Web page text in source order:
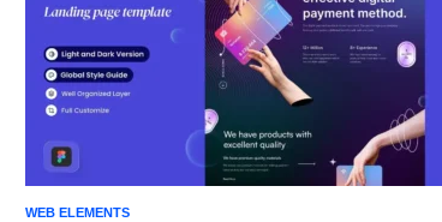
WEB ELEMENTS